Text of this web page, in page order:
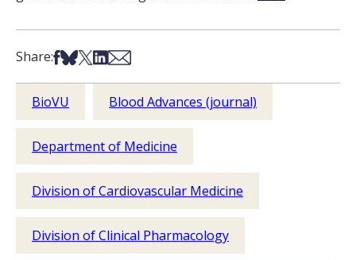
Share:Share on Facebook
Share on Bsky
Share on X
Share on LinkedIn
Share via Email
BioVU Blood Advances (journal)
Department of Medicine
Division of Cardiovascular Medicine
Division of Clinical Pharmacology